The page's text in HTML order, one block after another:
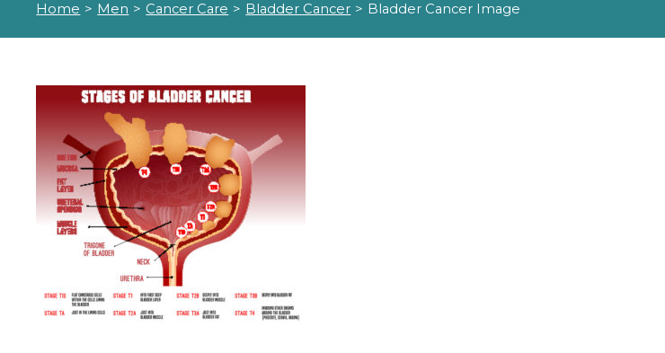
Home > Men > Cancer Care > Bladder Cancer > Bladder Cancer Image